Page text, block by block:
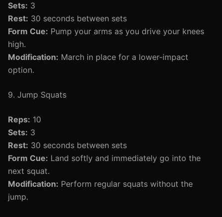
Sets: 3
Rest: 30 seconds between sets
Form Cue: Pump your arms as you drive your knees
high.
Modification: March in place for a lower-impact
option.
9. Jump Squats
Reps: 10
Sets: 3
Rest: 30 seconds between sets
Form Cue: Land softly and immediately go into the
next squat.
Modification: Perform regular squats without the
jump.